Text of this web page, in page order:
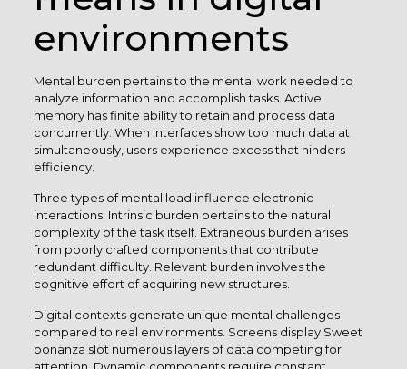
environments
Mental burden pertains to the mental work needed to
analyze information and accomplish tasks. Active
memory has finite ability to retain and process data
concurrently. When interfaces show too much data at
simultaneously, users experience excess that hinders
efficiency.
Three types of mental load influence electronic
interactions. Intrinsic burden pertains to the natural
complexity of the task itself. Extraneous burden arises
from poorly crafted components that contribute
redundant difficulty. Relevant burden involves the
cognitive effort of acquiring new structures.
Digital contexts generate unique mental challenges
compared to real environments. Screens display Sweet
bonanza slot numerous layers of data competing for